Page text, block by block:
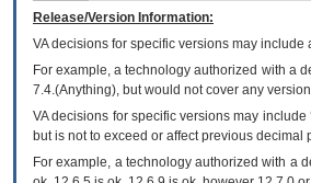
Release/Version Information:
VAdecisions for specific versions may include
For example, a technology authorized with a
7.4.(Anything), but would not cover any
VA decisions for specific versions may
but is not to exceed or affect previous decimal
For example, a technology authorized with a